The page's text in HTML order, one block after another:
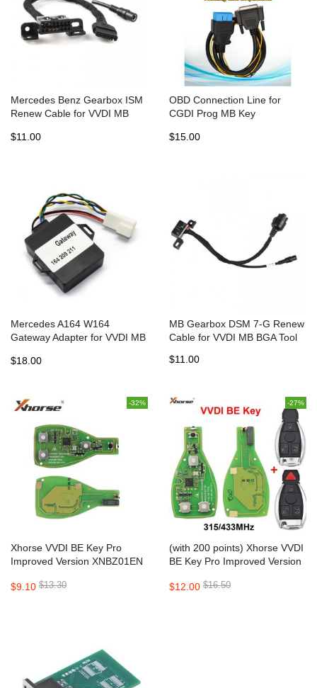
Mercedes Benz Gearbox ISM
Renew Cable for VVDI MB
$11.00
OBD Connection Line for
CGDI Prog MB Key
$15.00
Mercedes A164 W164
Gateway Adapter for VVDI MB
$18.00
MB Gearbox DSM 7-G Renew
Cable for VVDI MB BGA Tool
$11.00
-32%
Xhorse VVDI BE Key Pro
Improved Version XNBZ01EN
$9.10 $13.30
-27%
(with 200 points) Xhorse VVDI
BE Key Pro Improved Version
Shell for Mercedes Benz
$12.00 $16.50